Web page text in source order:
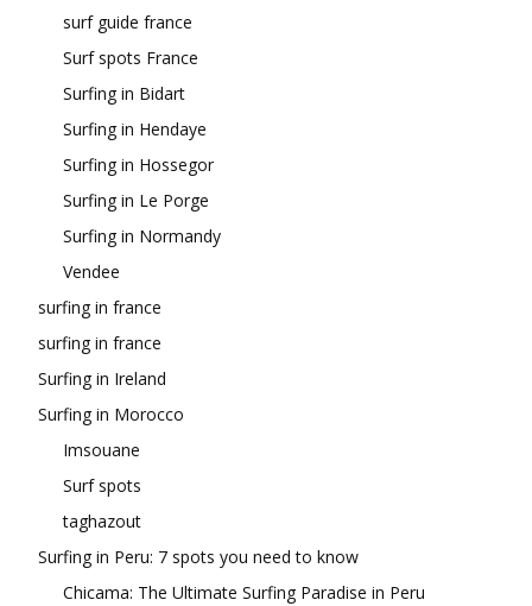
surf guide france
Surf spots France
Surfing in Bidart
Surfing in Hendaye
Surfing in Hossegor
Surfing in Le Porge
Surfing in Normandy
Vendee
surfing in france
surfing in france
Surfing in Ireland
Surfing in Morocco
Imsouane
Surf spots
taghazout
Surfing in Peru: 7 spots you need to know
Chicama: The Ultimate Surfing Paradise in Peru